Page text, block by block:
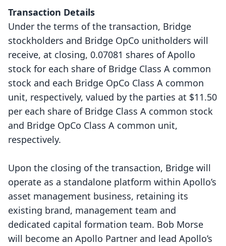
Transaction Details
Under the terms of the transaction, Bridge
stockholders and Bridge OpCo unitholders will
receive, at closing, 0.07081 shares of Apollo
stock for each share of Bridge Class A common
stock and each Bridge OpCo Class A common
unit, respectively, valued by the parties at $11.50
per each share of Bridge Class A common stock
and Bridge OpCo Class A common unit,
respectively.
Upon the closing of the transaction, Bridge will
operate as a standalone platform within Apollo’s
asset management business, retaining its
existing brand, management team and
dedicated capital formation team. Bob Morse
will become an Apollo Partner and lead Apollo’s